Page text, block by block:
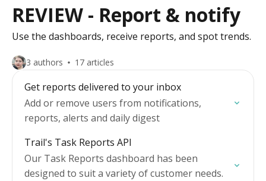
REVIEW - Report & notify
Use the dashboards, receive reports, and spot trends.
3 authors 17 articles
Get reports delivered to your inbox
Add or remove users from notifications,
reports, alerts and daily digest
Trail's Task Reports API
Our Task Reports dashboard has been
designed to suit a variety of customer needs.